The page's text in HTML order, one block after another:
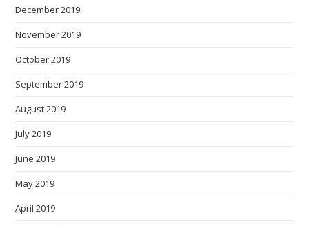
December 2019
November 2019
October 2019
September 2019
August 2019
July 2019
June 2019
May 2019
April 2019